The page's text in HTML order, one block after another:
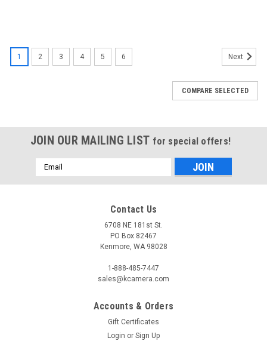
1 2 3 4 5 6 Next
COMPARE SELECTED
JOIN OUR MAILING LIST for special offers!
Email
Address
Contact Us
6708 NE 181st St.
PO Box 82467
Kenmore, WA 98028
1-888-485-7447
sales@kcamera.com
Accounts & Orders
Gift Certificates
Login or Sign Up